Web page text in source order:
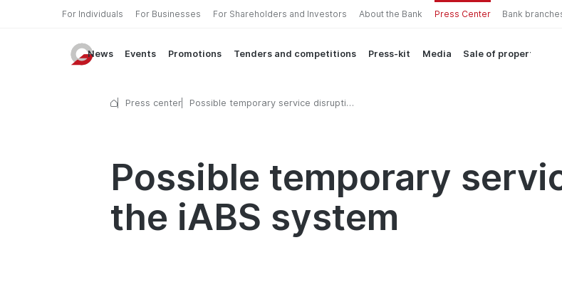
For Individuals For Businesses For Shareholders and Investors About the Bank Press Center Bank
News Events Promotions Tenders and competitions Press-kit Media Sale of property
Press center
Possible temporary service disruption
Possible temporary
the iABS system